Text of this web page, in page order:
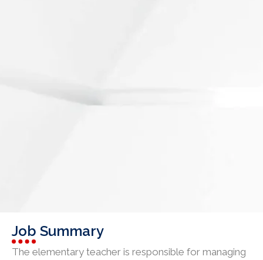
Job Summary
The elementary teacher is responsible for managing